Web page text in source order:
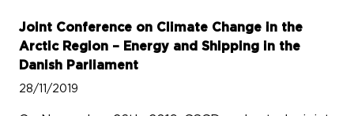
Joint Conference on Climate Change in the
Arctic Region – Energy and Shipping in the
Danish Parliament
28/11/2019